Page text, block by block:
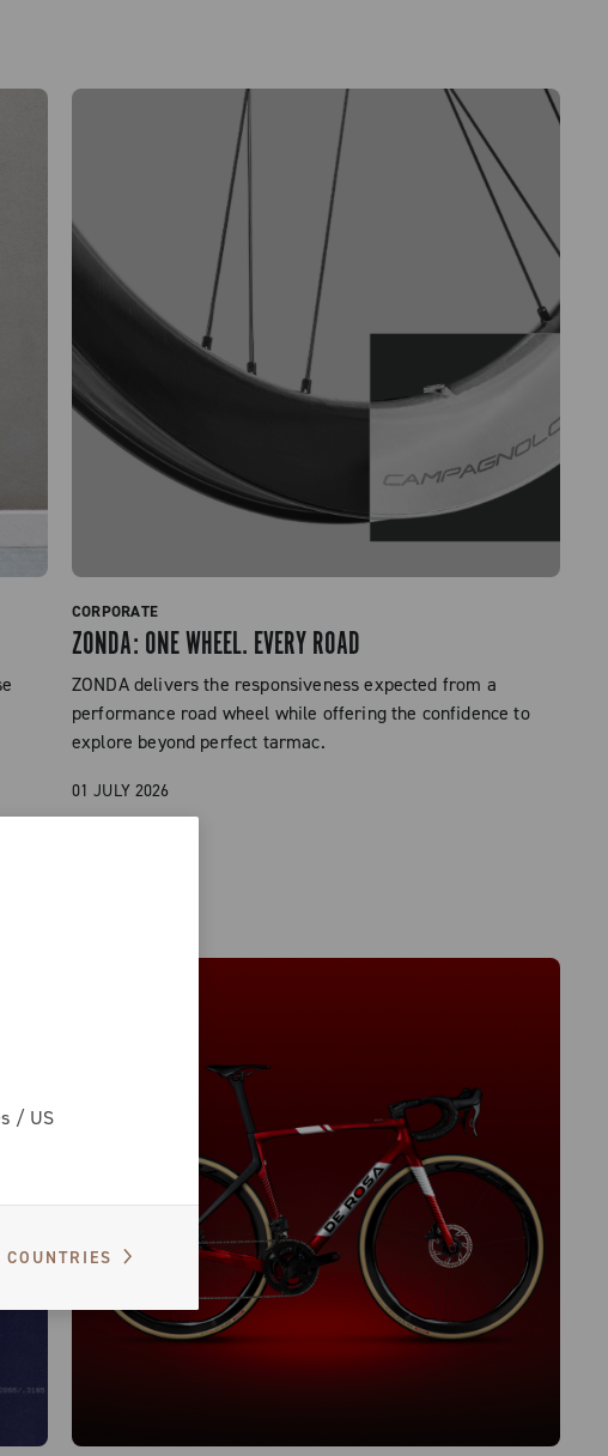
/ US
CORPORATE
ZONDA: ONE WHEEL. EVERY ROAD
ZONDA delivers the responsiveness expected from a
performance road wheel while offering the confidence to
explore beyond perfect tarmac.
01 JULY 2026